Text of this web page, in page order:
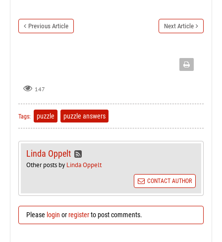
Previous Article Next Article
147
Tags: puzzle puzzle answers
Linda Oppelt
Other posts by Linda Oppelt
CONTACT AUTHOR
Please login orregisterto post comments.